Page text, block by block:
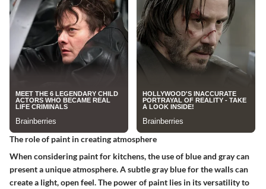
The role of paint in creating atmosphere
When considering paint for kitchens, the use of blue and gray can
present a unique atmosphere. Asubtle gray bluefor the walls can
create a light, open feel. The powerof paint lies in its versatility to